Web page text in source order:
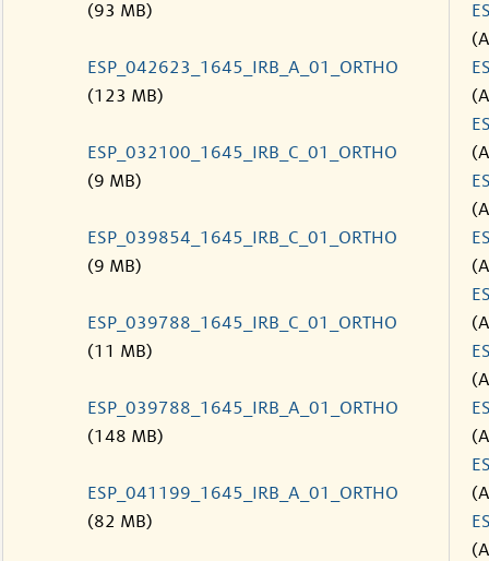
(93 MB)
ESP_042623_1645_IRB_A_01_ORTHO
(123 MB)
ESP_032100_1645_IRB_C_01_ORTHO
(9 MB)
ESP_039854_1645_IRB_C_01_ORTHO
(9 MB)
ESP_039788_1645_IRB_C_01_ORTHO
(11 MB)
ESP_039788_1645_IRB_A_01_ORTHO
(148 MB)
ESP_041199_1645_IRB_A_01_ORTHO
(82 MB)